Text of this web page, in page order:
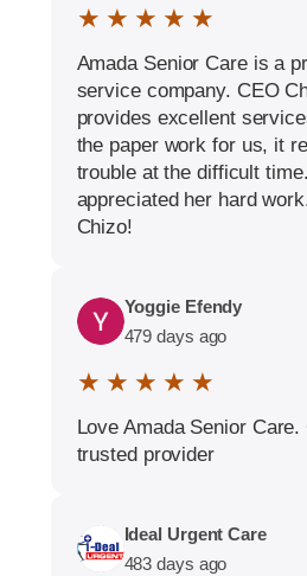
★ ★ ★ ★ ★
Amada Senior Care is a
service company. CEO
provides excellent
the paper work for us, it
trouble at the difficult
appreciated her hard
Chizo!
Yoggie Efendy
479 days ago
★ ★ ★ ★ ★
Love Amada Senior Care.
trusted provider
Ideal Urgent Care
483 days ago